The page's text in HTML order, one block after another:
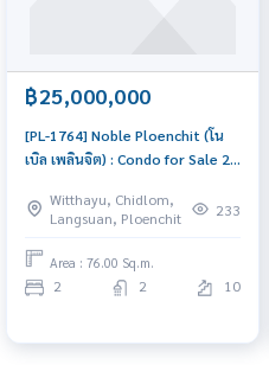
฿25,000,000
[PL-1764] Noble Ploenchit (โน
เบิล เพลินจิต) : Condo for Sale 2
Condo with Right location Right
price
Witthayu, Chidlom,
Langsuan, Ploenchit
233
Area : 76.00 Sq.m.
2 2 10